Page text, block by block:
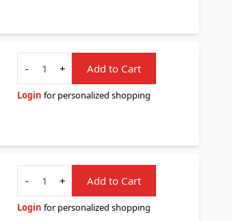
Quantity
-
+ Add to Cart
Login for personalized shopping
Quantity
-
+ Add to Cart
Login for personalized shopping